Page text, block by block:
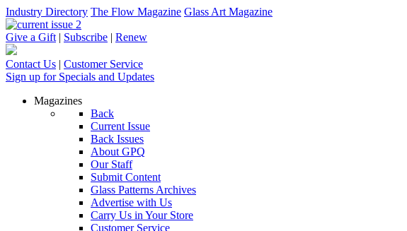
Industry Directory The Flow Magazine Glass Art Magazine
Give a Gift | Subscribe | Renew
Contact Us | Customer Service
Sign up for Specials and Updates
Magazines
Back
Current Issue
Back Issues
About GPQ
Our Staff
Submit Content
Glass Patterns Archives
Advertise with Us
Carry Us in Your Store
Customer Service